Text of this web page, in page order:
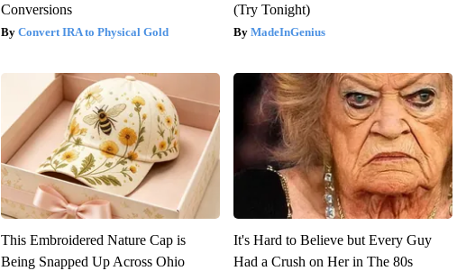
Conversions
Convert IRA to Physical Gold
(Try Tonight)
MadeInGenius
This Embroidered Nature Cap is
Being Snapped Up Across Ohio
It's Hard to Believe but Every Guy
Had a Crush on Her in The 80s